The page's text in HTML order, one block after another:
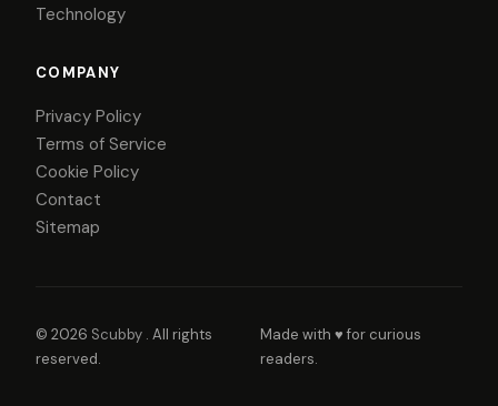
Technology
COMPANY
Privacy Policy
Terms of Service
Cookie Policy
Contact
Sitemap
© 2026 Scubby . All rights
reserved.
Made with ♥ for curious
readers.